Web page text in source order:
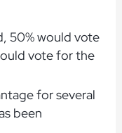
50% would vote
vote for the
for several
been